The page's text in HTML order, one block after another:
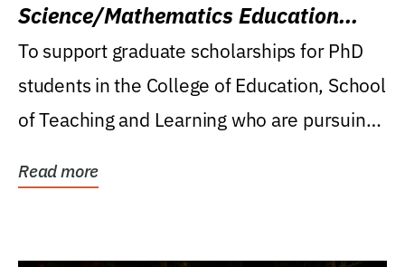
Science/Mathematics Education
Research Award
To support graduate scholarships for PhD
students in the College of Education, School
of Teaching and Learning who are pursuing
Read more